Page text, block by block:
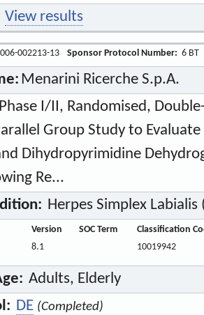
View results
002213-13 Sponsor Protocol Number: 6 BT
Menarini Ricerche S.p.A.
I/II, Randomised,
Group Study to Evaluate
Dihydropyrimidine
Re...
Herpes Simplex Labialis
Version SOC Term
Classification
8.1
10019942
Adults, Elderly
DE (Completed)